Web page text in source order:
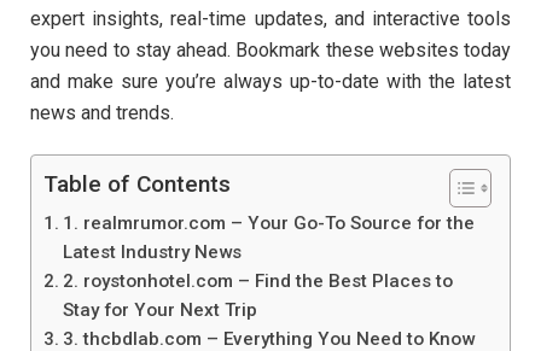
expert insights, real-time updates, and interactive tools
you need to stay ahead. Bookmark these websites today
and make sure you’re always up-to-date with the latest
news and trends.
Table of Contents
1. realmrumor.com – Your Go-To Source for the
Latest Industry News
2. roystonhotel.com – Find the Best Places to
Stay for Your Next Trip
3. thcbdlab.com – Everything You Need to Know